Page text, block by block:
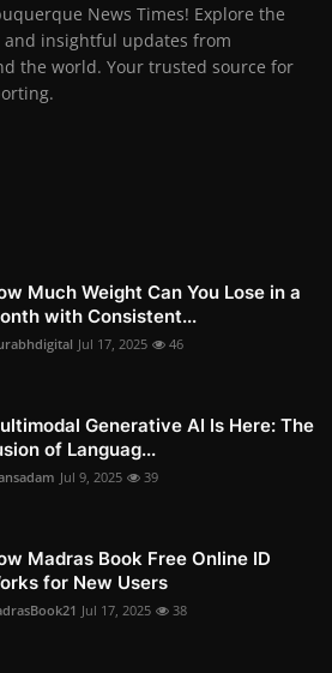
News Times! Explore the
and insightful updates from
the world. Your trusted source for
Much Weight Can You Lose in a
with Consistent...
Jul 17, 2025 46
Generative AI Is Here: The
of Languag...
Jul 9, 2025 39
Madras Book Free Online ID
for New Users
Jul 17, 2025 38